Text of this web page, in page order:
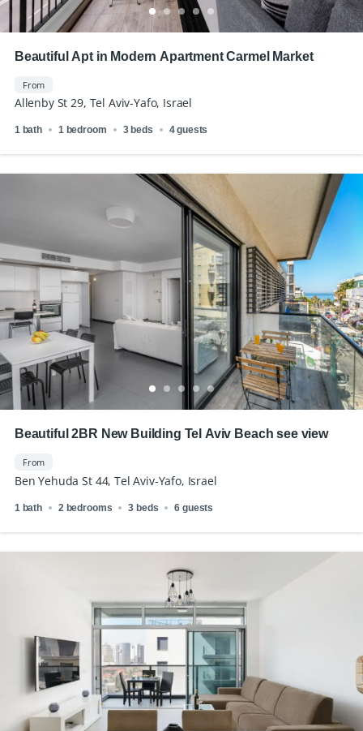
Beautiful Apt in Modern Apartment Carmel Market
From
Allenby St 29, Tel Aviv-Yafo, Israel
1 bath 1 bedroom 3 beds 4 guests
Beautiful 2BR New Building Tel Aviv Beach see view
From
Ben Yehuda St 44, Tel Aviv-Yafo, Israel
1 bath 2 bedrooms 3 beds 6 guests